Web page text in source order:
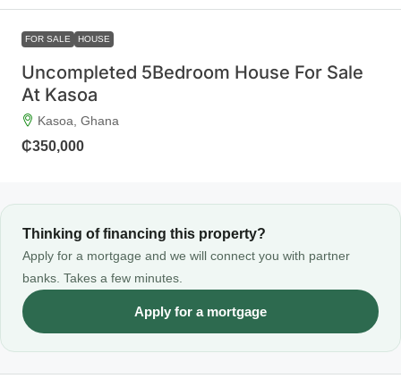
FOR SALE HOUSE
Uncompleted 5Bedroom House For Sale
At Kasoa
Kasoa, Ghana
₵350,000
Thinking of financing this property?
Apply for a mortgage and we will connect you with partner
banks. Takes a few minutes.
Apply for a mortgage